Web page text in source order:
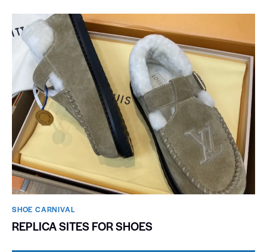
SHOE CARNIVAL​
REPLICA SITES FOR SHOES